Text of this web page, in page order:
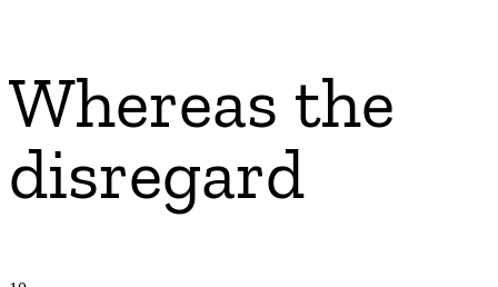
Whereas the
disregard